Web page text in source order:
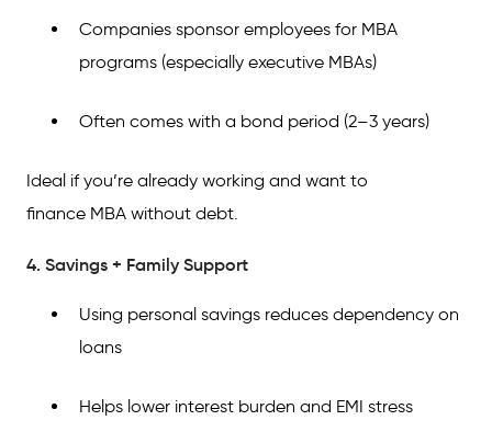
Companies sponsor employees for MBA
programs (especially executive MBAs)
Often comes with a bond period (2–3 years)
Ideal if you’re already working and want to
finance MBA without debt.
4. Savings + Family Support
Using personal savings reduces dependency on
loans
Helps lower interest burden and EMI stress